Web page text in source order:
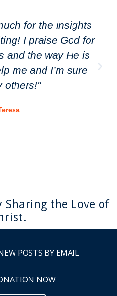
for the insights
I praise God for
and the way He is
me and I’m sure
others!"
the Love of
POSTS BY EMAIL
NOW